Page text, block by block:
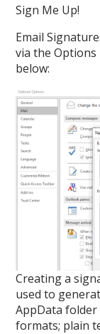
Sign Me Up!
Email
via the Options
below:
Creating a
used to
AppData
formats; plain